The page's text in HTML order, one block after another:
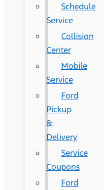
Schedule
Service
Collision
Center
Mobile
Service
Ford
Pickup
&
Delivery
Service
Coupons
Ford